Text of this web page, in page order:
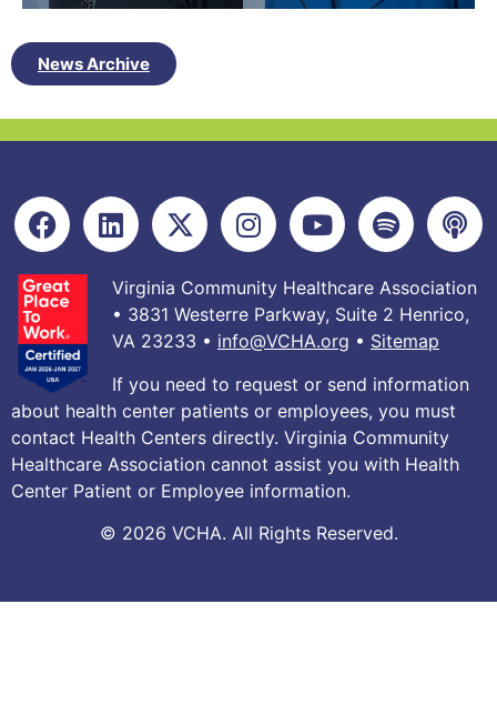
News Archive
Virginia Community Healthcare Association
• 3831 Westerre Parkway, Suite 2 Henrico,
VA 23233 • info@VCHA.org • Sitemap
If you need to request or send information
about health center patients or employees, you must
contact Health Centers directly. Virginia Community
Healthcare Association cannot assist you with Health
Center Patient or Employee information.
© 2026 VCHA. All Rights Reserved.